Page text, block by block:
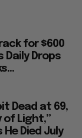
for $600
Daily Drops
Dead at 69,
of Light,”
Died July